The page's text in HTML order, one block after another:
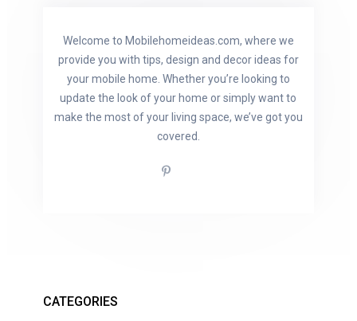
Welcome to Mobilehomeideas.com, where we
provide you with tips, design and decor ideas for
your mobile home. Whether you’re looking to
update the look of your home or simply want to
make the most of your living space, we’ve got you
covered.
CATEGORIES